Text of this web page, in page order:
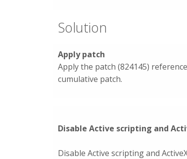
Solution
Apply patch
Apply the patch (824145)
cumulative patch.
Disable Active scripting and
Disable Active scripting and